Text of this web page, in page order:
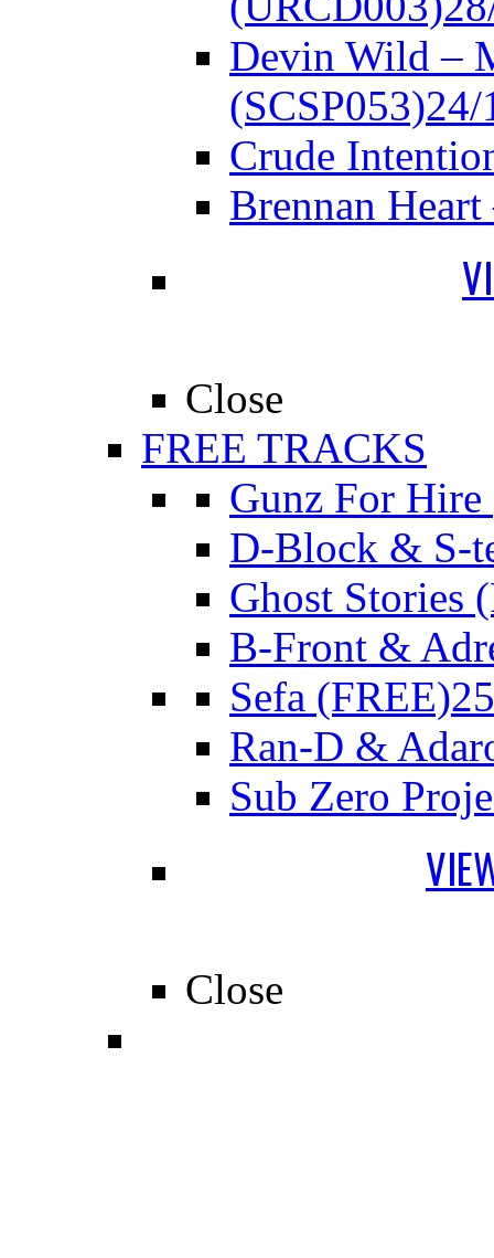
Devin Wild –
(SCSP053)24/
Crude
Brennan
Close
FREE TRACKS
Gunz For
D-Block & S-
Ghost Stories
B-Front &
Sefa (FREE)
Ran-D &
Sub Zero
Close